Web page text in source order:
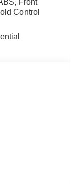
Front
Control